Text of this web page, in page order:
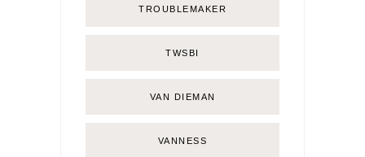
TROUBLEMAKER
TWSBI
VAN DIEMAN
VANNESS